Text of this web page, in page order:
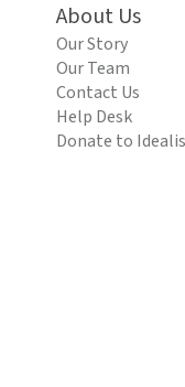
About Us
Our Story
Our Team
Contact Us
Help Desk
Donate to